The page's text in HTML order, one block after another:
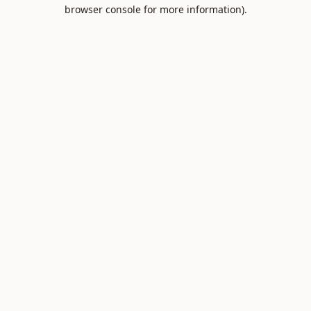
browser console for more information).